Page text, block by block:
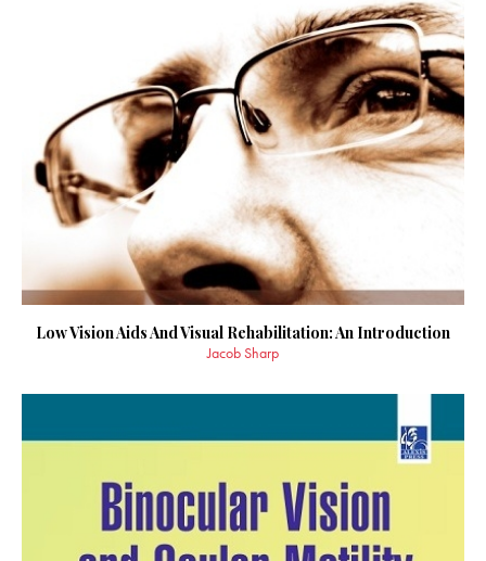
Low Vision Aids And Visual Rehabilitation: An Introduction
Jacob Sharp